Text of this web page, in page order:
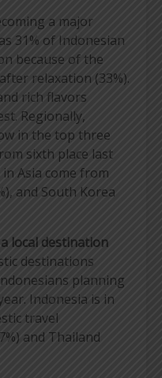
a major
31% of Indonesian
because of the
relaxation (33%).
rich flavors
Regionally,
in the top three
sixth place last
Asia come from
and South Korea
local destination
destinations
planning
Indonesia is in
travel
and Thailand